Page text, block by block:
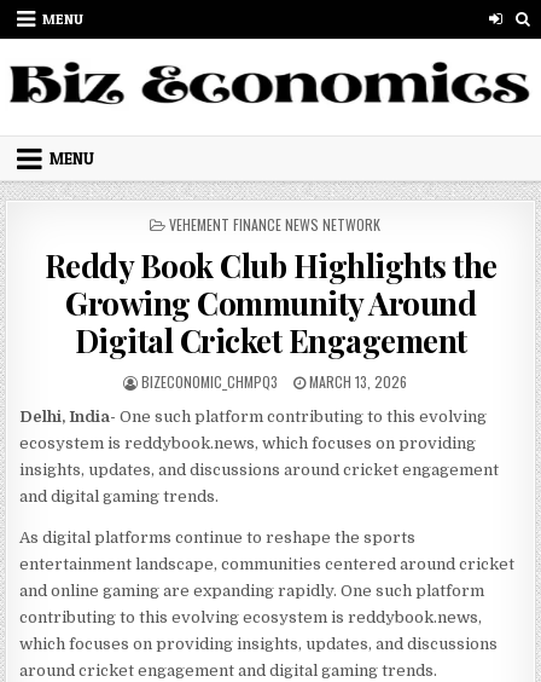
Skip to content
MENU
MENU
POSTED IN
VEHEMENT FINANCE NEWS NETWORK
Reddy Book Club Highlights the
Growing Community Around
Digital Cricket Engagement
AUTHOR:
BIZECONOMIC_CHMPQ3 PUBLISHED DATE:
MARCH 13, 2026
Delhi, India-One such platform contributing to this evolving
ecosystem is reddybook.news, which focuses on providing
insights, updates, and discussions around cricket engagement
and digital gaming trends.
As digital platforms continue to reshape the sports
entertainment landscape, communities centered around cricket
and online gaming are expanding rapidly. One such platform
contributing to this evolving ecosystem is reddybook.news,
which focuses on providing insights, updates, and discussions
around cricket engagement and digital gaming trends.